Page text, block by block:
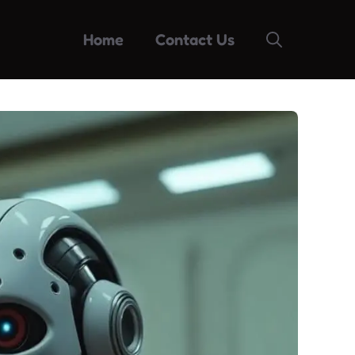
Home Contact Us